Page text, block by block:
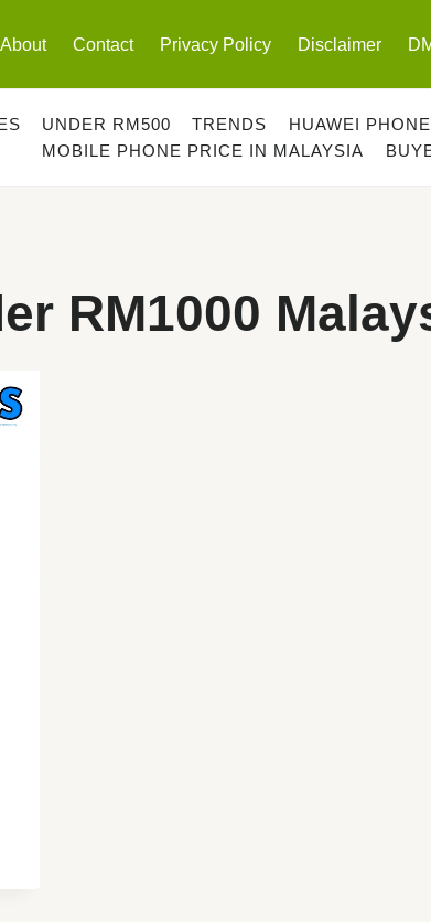
About Contact Privacy Policy Disclaimer
UNDER RM500 TRENDS HUAWEI PHONE
MOBILE PHONE PRICE IN MALAYSIA
RM1000